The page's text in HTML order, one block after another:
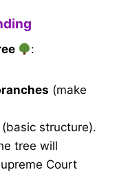
:
(make
(basic structure).
tree will
Court